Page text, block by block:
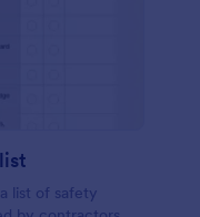
list of safety